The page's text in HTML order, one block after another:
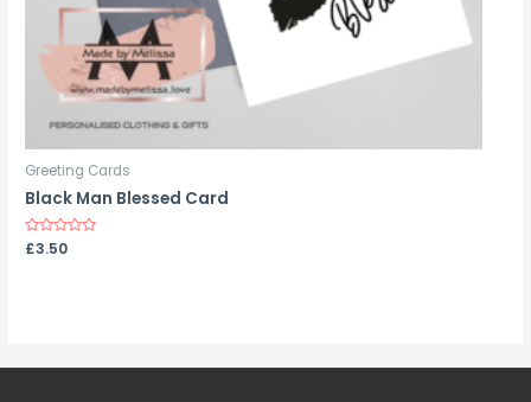
Greeting Cards
Black Man Blessed Card
Rated
0
£3.50